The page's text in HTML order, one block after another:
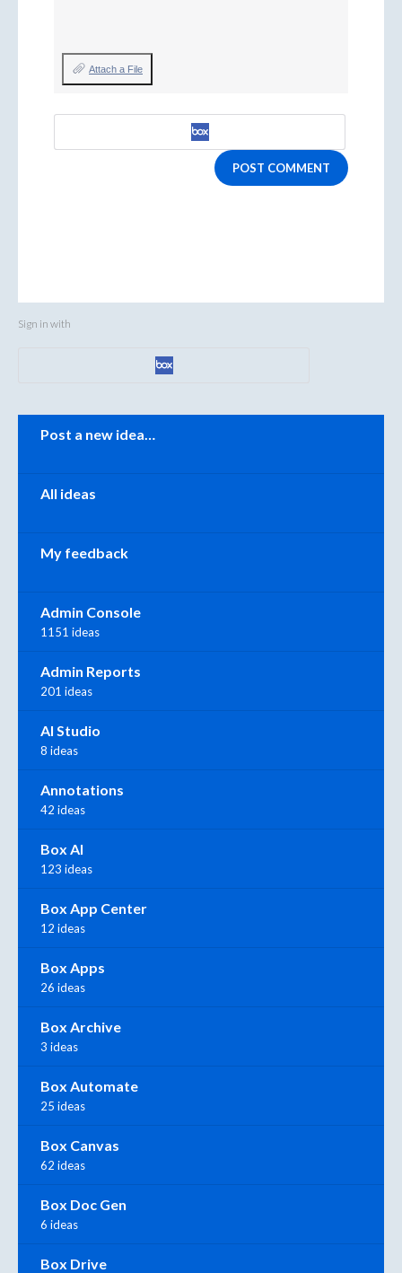
Attach a File
POST COMMENT
Sign in with
Categories
Post a new idea…
All ideas
My feedback
Admin Console
1151 ideas
Admin Reports
201 ideas
AI Studio
8 ideas
Annotations
42 ideas
Box AI
123 ideas
Box App Center
12 ideas
Box Apps
26 ideas
Box Archive
3 ideas
Box Automate
25 ideas
Box Canvas
62 ideas
Box Doc Gen
6 ideas
Box Drive